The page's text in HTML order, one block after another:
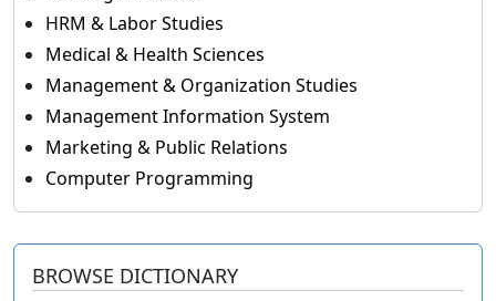
HRM & Labor Studies
Medical & Health Sciences
Management & Organization Studies
Management Information System
Marketing & Public Relations
Computer Programming
BROWSE DICTIONARY